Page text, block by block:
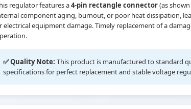
regulator features a4-pin rectangle connector(as
component aging, burnout, or poor heat dissipation,
electrical equipment damage. Timely replacement of a
✅ Quality Note: This product is manufactured to standard
specifications for perfect replacement and stable voltage